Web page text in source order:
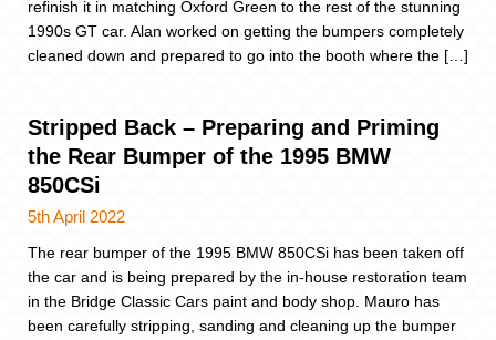
refinish it in matching Oxford Green to the rest of the stunning
1990s GT car. Alan worked on getting the bumpers completely
cleaned down and prepared to go into the booth where the […]
Stripped Back – Preparing and Priming
the Rear Bumper of the 1995 BMW
850CSi
5th April 2022
The rear bumper of the 1995 BMW 850CSi has been taken off
the car and is being prepared by the in-house restoration team
in the Bridge Classic Cars paint and body shop. Mauro has
been carefully stripping, sanding and cleaning up the bumper